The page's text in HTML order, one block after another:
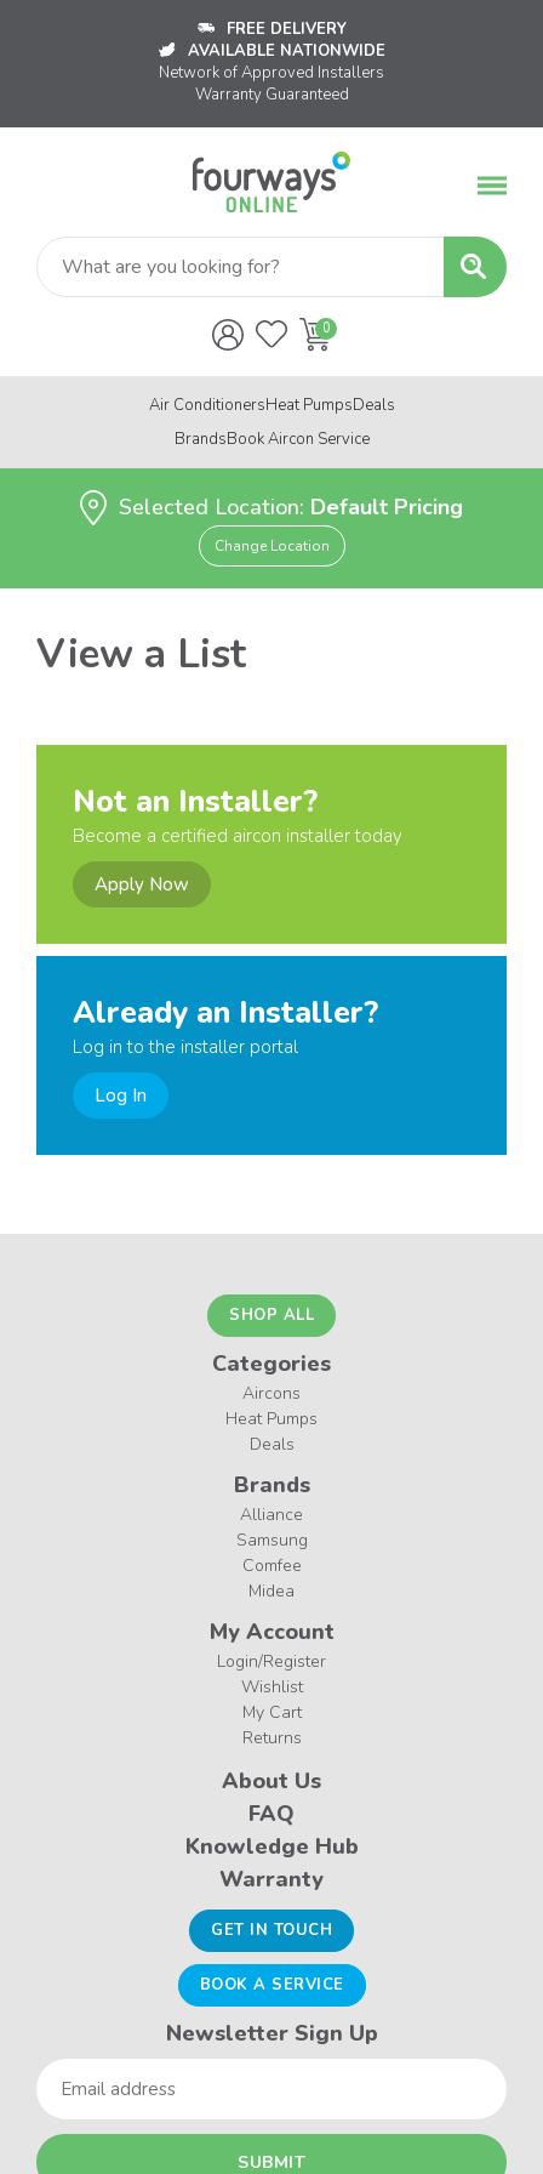
FREE DELIVERY
AVAILABLE NATIONWIDE
Network of Approved Installers
Warranty Guaranteed
Air ConditionersHeat PumpsDeals
BrandsBook Aircon Service
Selected Location: Default Pricing
Change Location
View a List
Not an Installer?
Become a certified aircon installer today
Apply Now
Already an Installer?
Log in to the installer portal
Log In
SHOP ALL
Categories
Aircons
Heat Pumps
Deals
Brands
Alliance
Samsung
Comfee
Midea
My Account
Login/Register
Wishlist
My Cart
Returns
About Us
FAQ
Knowledge Hub
Warranty
GET IN TOUCH
BOOK A SERVICE
Newsletter Sign Up
Email